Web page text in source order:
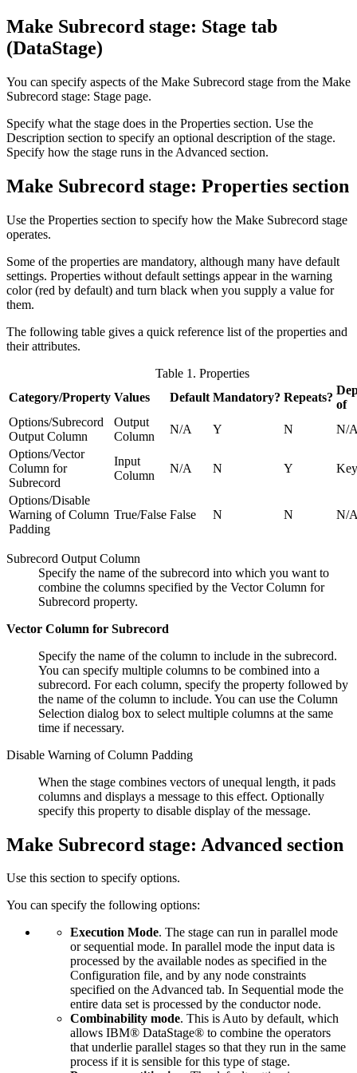
Make Subrecord stage: Stage tab
(DataStage)
You can specify aspects of the Make Subrecord stage from the Make
Subrecord stage: Stage page.
Specify what the stage does in the Properties section. Use the
Description section to specify an optional description of the stage.
Specify how the stage runs in the Advanced section.
Make Subrecord stage: Properties section
Use the Properties section to specify how the Make Subrecord stage
operates.
Some of the properties are mandatory, although many have default
settings. Properties without default settings appear in the warning
color (red by default) and turn black when you supply a value for
them.
The following table gives a quick reference list of the properties and
their attributes.
Table 1. Properties
Category/Property Values Default Mandatory? Repeats?
of
Options/Subrecord
Output Column
Output
Column
N/A Y N
N/
Options/Vector
Column for
Subrecord
Input
Column
N/A N Y Key
Options/Disable
Warning of Column
Padding
True/False False N N N/
Subrecord Output Column
Specify the name of the subrecord into which you want to
combine the columns specified by the Vector Column for
Subrecord property.
Vector Column for Subrecord
Specify the name of the column to include in the subrecord.
You can specify multiple columns to be combined into a
subrecord. For each column, specify the property followed by
the name of the column to include. You can use the Column
Selection dialog box to select multiple columns at the same
time if necessary.
Disable Warning of Column Padding
When the stage combines vectors of unequal length, it pads
columns and displays a message to this effect. Optionally
specify this property to disable display of the message.
Make Subrecord stage: Advanced section
Use this section to specify options.
You can specify the following options:
Execution Mode. The stage can run in parallel mode
or sequential mode. In parallel mode the input data is
processed by the available nodes as specified in the
Configuration file, and by any node constraints
specified on theAdvanced tab. In Sequential mode the
entire data set is processed by the conductor node.
Combinability mode. This is Auto by default, which
allows IBM® DataStage® to combine the operators
that underlie parallel stages so that they run in the same
process if it is sensible for this type of stage.